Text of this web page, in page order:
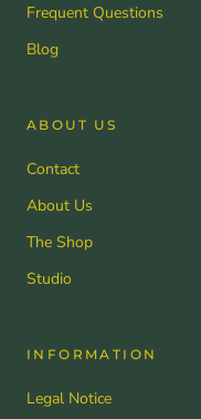
Frequent Questions
Blog
ABOUT US
Contact
About Us
The Shop
Studio
INFORMATION
Legal Notice